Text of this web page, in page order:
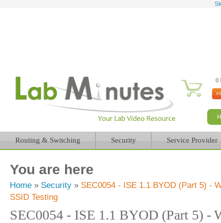
0
Routing & Switching Security Service Provider
You are here
Home » Security » SEC0054 - ISE 1.1 BYOD (Part 5) -
SSID Testing
SEC0054 - ISE 1.1 BYOD (Part 5) -